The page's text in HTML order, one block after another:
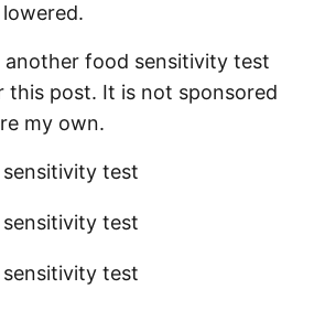
another food sensitivity test
this post. It is not sponsored
my own.